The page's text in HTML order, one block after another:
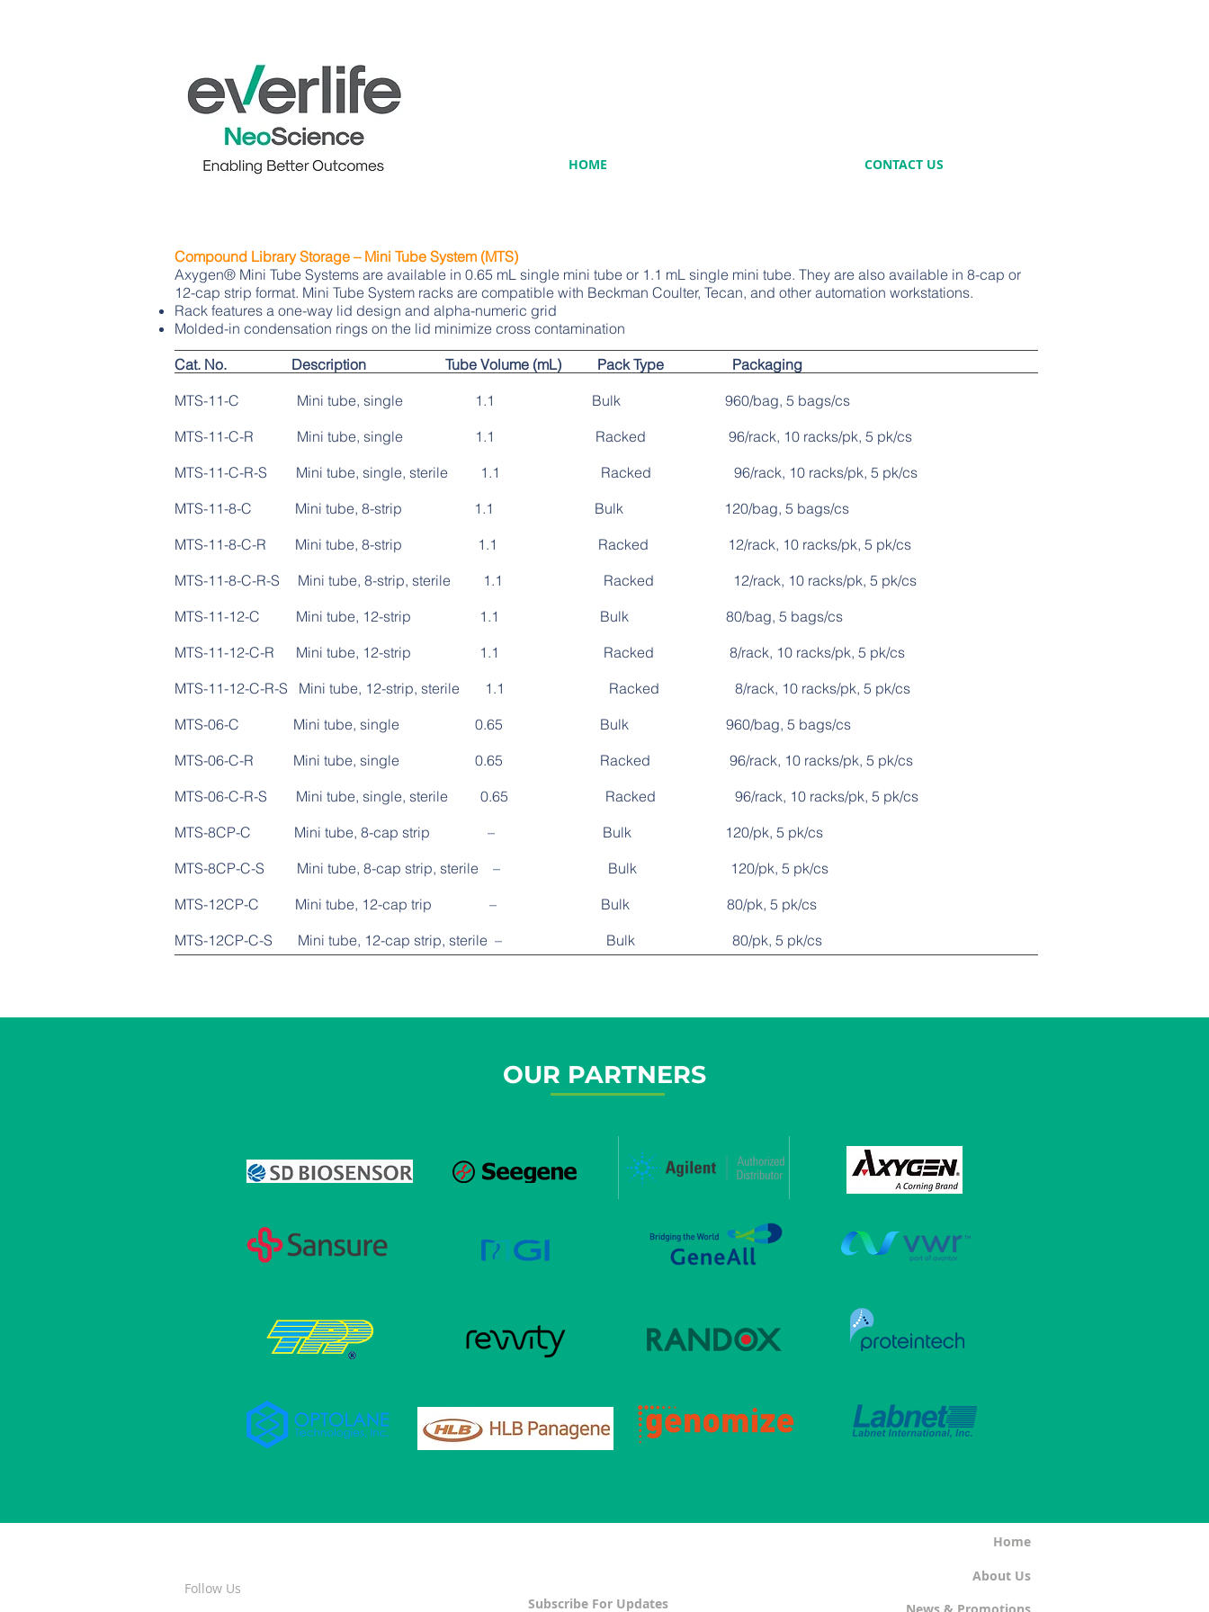
HOME CONTACT US
Compound Library Storage – Mini Tube System (MTS)
Axygen® Mini Tube Systems are available in 0.65 mL single mini tube or 1.1 mL single mini tube. They are also available in 8-cap or
12-cap strip format. Mini Tube System racks are compatible with Beckman Coulter, Tecan, and other automation workstations.
Rack features a one-way lid design and alpha-numeric grid
Molded-in condensation rings on the lid minimize cross contamination
Cat. No. Description Tube Volume (mL) Pack Type Packaging
MTS-11-C Mini tube, single 1.1 Bulk 960/bag, 5 bags/cs
MTS-11-C-R Mini tube, single 1.1 Racked 96/rack, 10 racks/pk, 5 pk/cs
MTS-11-C-R-S Mini tube, single, sterile 1.1 Racked 96/rack, 10 racks/pk, 5 pk/cs
MTS-11-8-C Mini tube, 8-strip 1.1 Bulk 120/bag, 5 bags/cs
MTS-11-8-C-R Mini tube, 8-strip 1.1 Racked 12/rack, 10 racks/pk, 5 pk/cs
MTS-11-8-C-R-S Mini tube, 8-strip, sterile 1.1 Racked 12/rack, 10 racks/pk, 5 pk/cs
MTS-11-12-C Mini tube, 12-strip 1.1 Bulk 80/bag, 5 bags/cs
MTS-11-12-C-R Mini tube, 12-strip 1.1 Racked 8/rack, 10 racks/pk, 5 pk/cs
MTS-11-12-C-R-S Mini tube, 12-strip, sterile 1.1 Racked 8/rack, 10 racks/pk, 5 pk/cs
MTS-06-C Mini tube, single 0.65 Bulk 960/bag, 5 bags/cs
MTS-06-C-R Mini tube, single 0.65 Racked 96/rack, 10 racks/pk, 5 pk/cs
MTS-06-C-R-S Mini tube, single, sterile 0.65 Racked 96/rack, 10 racks/pk, 5 pk/cs
MTS-8CP-C Mini tube, 8-cap strip – Bulk 120/pk, 5 pk/cs
MTS-8CP-C-S Mini tube, 8-cap strip, sterile – Bulk 120/pk, 5 pk/cs
MTS-12CP-C Mini tube, 12-cap trip – Bulk 80/pk, 5 pk/cs
MTS-12CP-C-S Mini tube, 12-cap strip, sterile – Bulk 80/pk, 5 pk/cs
OUR PARTNERS
Follow Us
Subscribe For Updates
Home
About Us